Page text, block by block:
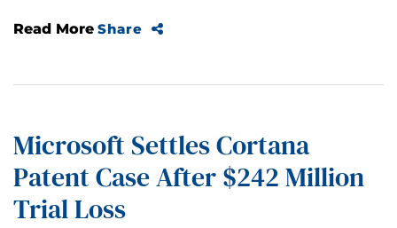
Read More Share
Microsoft Settles Cortana
Patent Case After $242 Million
Trial Loss